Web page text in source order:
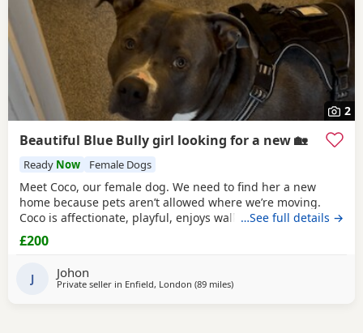
2
Beautiful Blue Bully girl looking for a new 🏡
Ready Now Female Dogs
Meet Coco, our female dog. We need to find her a new
home because pets aren’t allowed where we’re moving.
Coco is affectionate, playful, enjoys walks, and likes
attention. She’s grown up in a family setting with children.
She can be selective with other dogs, but with patience
We’re looking for the best possible
…See full details →
£200
J Johon
Private seller in Enfield, London (89 milesaway from Norwich
)